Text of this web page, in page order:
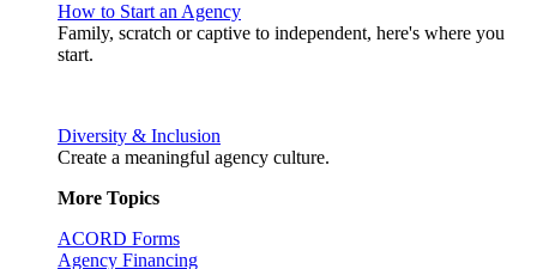
How to Start an Agency
Family, scratch or captive to independent, here's where you
start.
Diversity & Inclusion
Create a meaningful agency culture.
More Topics
ACORD Forms
Agency Financing